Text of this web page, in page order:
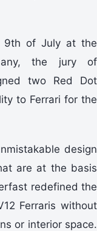
9th of July at the
the jury of
two Red Dot
to Ferrari for the
design
are at the basis
redefined the
Ferraris without
or interior space.